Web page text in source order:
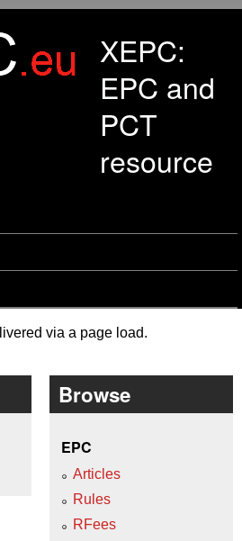
XEPC:
EPC and
PCT
resource
via a page load.
Browse
EPC
Articles
Rules
RFees